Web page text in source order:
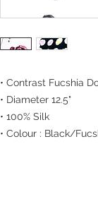
• Contrast Fucshia
• Diameter 12.5"
• 100% Silk
• Colour : Black/